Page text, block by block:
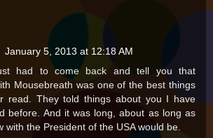
January 5, 2013 at 12:18 AM
had to come back and tell you that
Mousebreath was one of the best things
read. They told things about you I have
before. And it was long, about as long as
with the President of the USA would be.